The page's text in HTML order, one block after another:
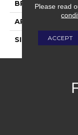
BRAND
APPLICATION
SIZE
Please read
ACCEPT